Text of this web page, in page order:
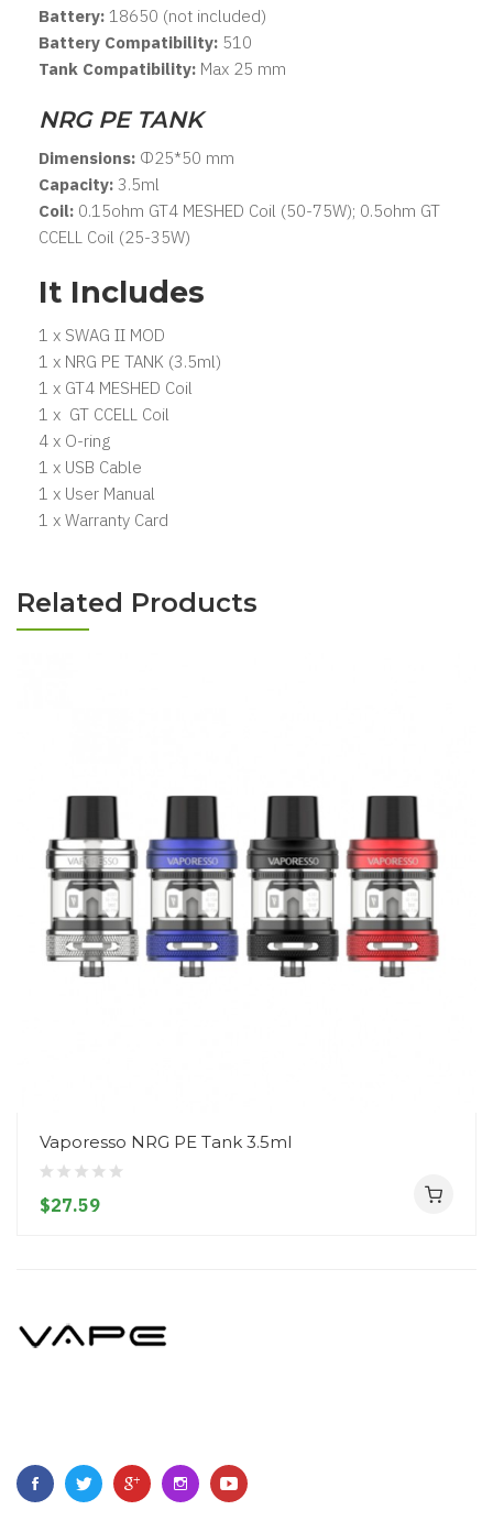
Battery: 18650 (not included)
Battery Compatibility: 510
Tank Compatibility: Max 25 mm
NRG PE TANK
Dimensions: Φ25*50 mm
Capacity: 3.5ml
Coil: 0.15ohm GT4 MESHED Coil (50-75W); 0.5ohm GT
CCELL Coil (25-35W)
It Includes
1 x SWAG II MOD
1 x NRG PE TANK (3.5ml)
1 x GT4 MESHED Coil
1 x GT CCELL Coil
4 x O-ring
1 x USB Cable
1 x User Manual
1 x Warranty Card
Related Products
Vaporesso NRG PE Tank 3.5ml
$27.59